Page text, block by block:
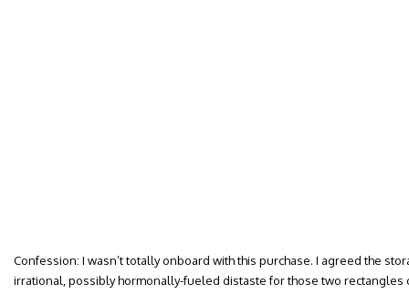
Confession: I wasn’t totally onboard with this purchase. I agreed the
irrational, possibly hormonally-fueled distaste for those two rectangles